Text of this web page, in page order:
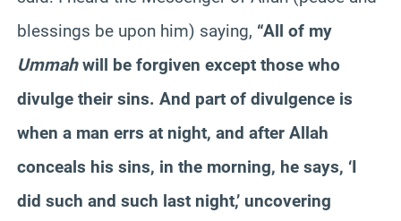
blessings be upon him) saying, “All of my
Ummahwill be forgiven except those who
divulge their sins. And part of divulgence is
when a man errs at night, and after Allah
conceals his sins, in the morning, he says, ‘I
did such and such last night,’ uncovering